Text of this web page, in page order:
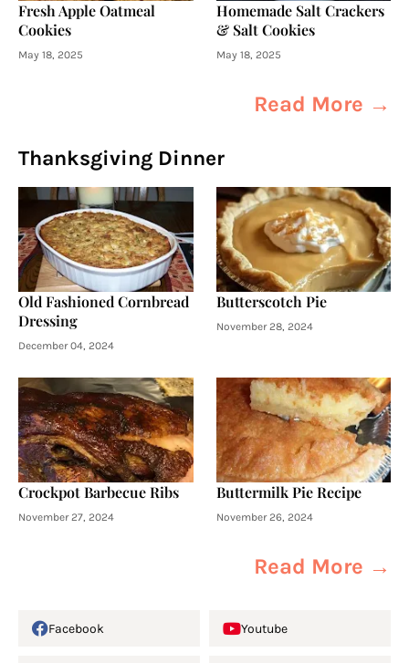
Fresh Apple Oatmeal
Cookies
May 18, 2025
Homemade Salt Crackers
& Salt Cookies
May 18, 2025
Read More →
Thanksgiving Dinner
Old Fashioned Cornbread
Dressing
December 04, 2024
Butterscotch Pie
November 28, 2024
Crockpot Barbecue Ribs
November 27, 2024
Buttermilk Pie Recipe
November 26, 2024
Read More →
Facebook Youtube